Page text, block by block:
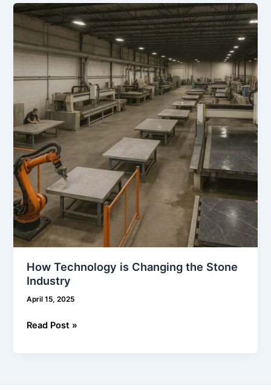
How Technology is Changing the Stone
Industry
April 15, 2025
How
Technology
Changing
Stone
Industry
Read Post »